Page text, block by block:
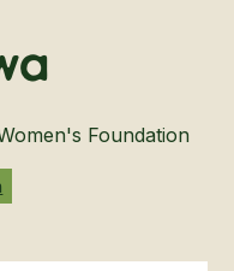
Foundation